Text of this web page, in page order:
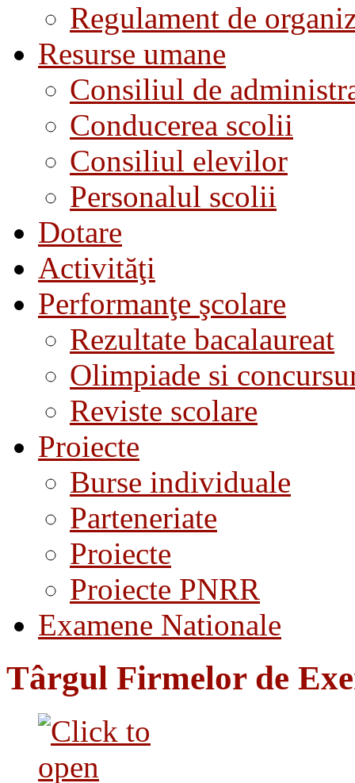
Regulament de
Resurse umane
Consiliul de
Conducerea scolii
Consiliul elevilor
Personalul scolii
Dotare
Activităţi
Performanţe şcolare
Rezultate bacalaureat
Olimpiade si
Reviste scolare
Proiecte
Burse individuale
Parteneriate
Proiecte
Proiecte PNRR
Examene Nationale
Târgul Firmelor de